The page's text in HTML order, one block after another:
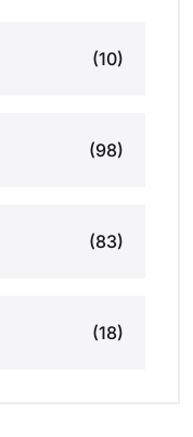
(10)
(98)
(83)
(18)